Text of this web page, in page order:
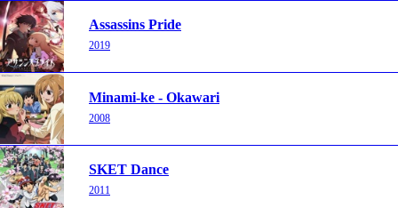
Assassins Pride
2019
Minami-ke - Okawari
2008
SKET Dance
2011